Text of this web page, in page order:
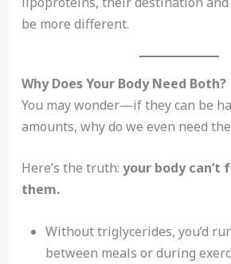
be more different.
Why Does Your Body Need Both?
You may wonder—if they can be
amounts, why do we even need
Here’s the truth: your body
them.
Without triglycerides, you’d
between meals or during